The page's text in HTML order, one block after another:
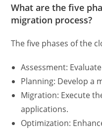
What are the five
migration process?
The five phases of the
Assessment:
Planning: Develop a
Migration: Execute
applications.
Optimization: